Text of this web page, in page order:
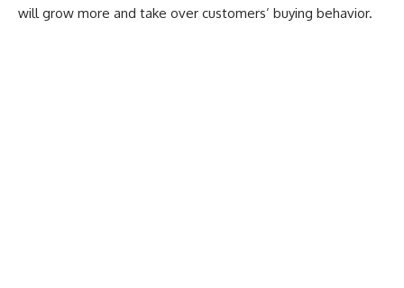
will grow more and take over customers’ buying behavior.